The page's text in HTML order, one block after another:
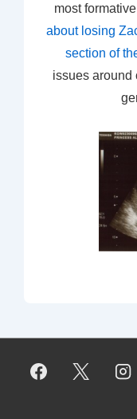
most
about losing
section of
issues around